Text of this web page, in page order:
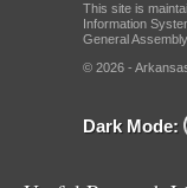
This site is
Information
General Assembly.
© 2026 -
Dark Mode: